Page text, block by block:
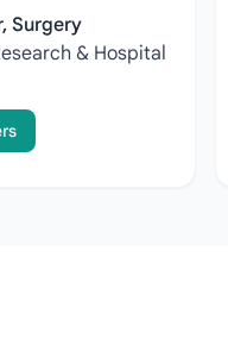
Surgery
& Hospital